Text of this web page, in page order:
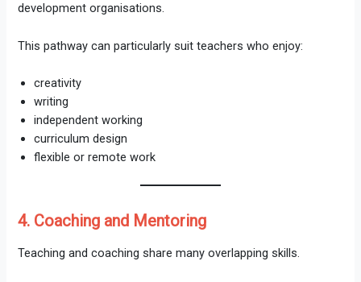
development organisations.
This pathway can particularly suit teachers who enjoy:
creativity
writing
independent working
curriculum design
flexible or remote work
4. Coaching and Mentoring
Teaching and coaching share many overlapping skills.